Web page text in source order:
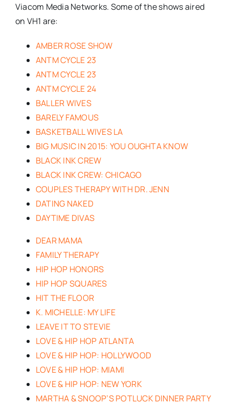
Viacom Media Networks. Some of the shows aired
on VH1 are:
AMBER ROSE SHOW
ANTM CYCLE 23
ANTM CYCLE 23
ANTM CYCLE 24
BALLER WIVES
BARELY FAMOUS
BASKETBALL WIVES LA
BIG MUSIC IN 2015: YOU OUGHTA KNOW
BLACK INK CREW
BLACK INK CREW: CHICAGO
COUPLES THERAPY WITH DR. JENN
DATING NAKED
DAYTIME DIVAS
DEAR MAMA
FAMILY THERAPY
HIP HOP HONORS
HIP HOP SQUARES
HIT THE FLOOR
K. MICHELLE: MY LIFE
LEAVE IT TO STEVIE
LOVE & HIP HOP ATLANTA
LOVE & HIP HOP: HOLLYWOOD
LOVE & HIP HOP: MIAMI
LOVE & HIP HOP: NEW YORK
MARTHA & SNOOP’S POTLUCK DINNER PARTY